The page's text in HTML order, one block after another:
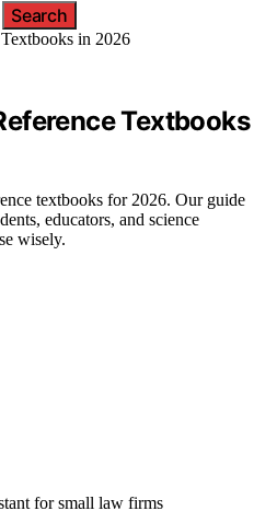
Search
Textbooks
textbooks for 2026. Our guide
educators, and science
wisely.